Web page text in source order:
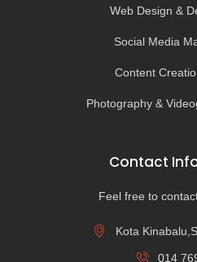
Web Design &
Social Media
Content
Photography &
Contact
Feel free to
Kota
014